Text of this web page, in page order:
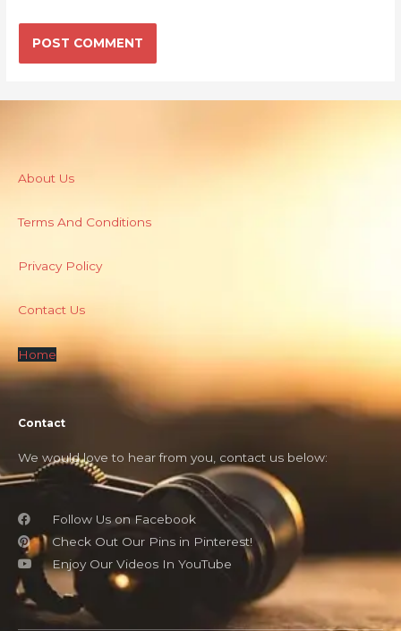
About Us
Terms And Conditions
Privacy Policy
Contact Us
Home
Contact
We would love to hear from you, contact us below:
Follow Us on Facebook
Check Out Our Pins in Pinterest!
Enjoy Our Videos In YouTube